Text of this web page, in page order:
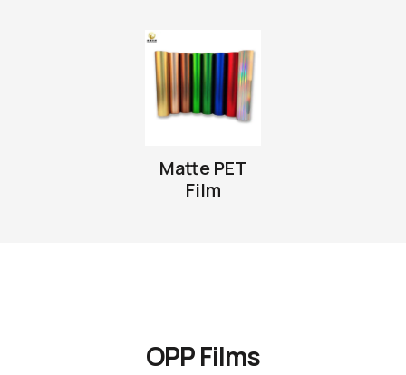
Matte PET
Film
OPP Films